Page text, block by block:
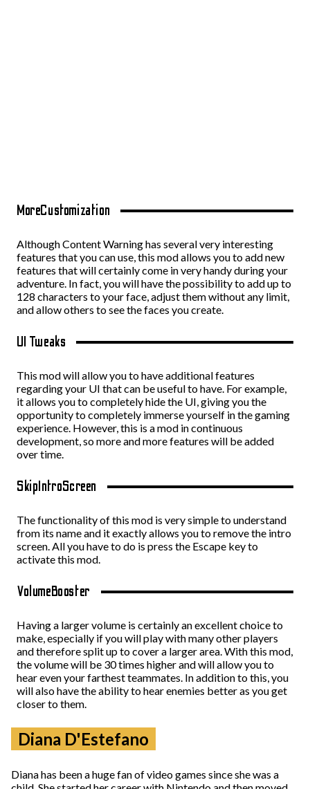
MoreCustomization
Although Content Warning has several very interesting
features that you can use, this mod allows you to add new
features that will certainly come in very handy during your
adventure. In fact, you will have the possibility to add up to
128 characters to your face, adjust them without any limit,
and allow others to see the faces you create.
UI Tweaks
This mod will allow you to have additional features
regarding your UI that can be useful to have. For example,
it allows you to completely hide the UI, giving you the
opportunity to completely immerse yourself in the gaming
experience. However, this is a mod in continuous
development, so more and more features will be added
over time.
SkipIntroScreen
The functionality of this mod is very simple to understand
from its name and it exactly allows you to remove the intro
screen. All you have to do is press the Escape key to
activate this mod.
VolumeBooster
Having a larger volume is certainly an excellent choice to
make, especially if you will play with many other players
and therefore split up to cover a larger area. With this mod,
the volume will be 30 times higher and will allow you to
hear even your farthest teammates. In addition to this, you
will also have the ability to hear enemies better as you get
closer to them.
Diana D'Estefano
Diana has been a huge fan of video games since she was a